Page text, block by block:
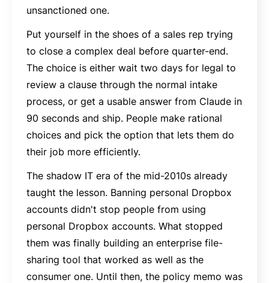
unsanctioned one.
Put yourself in the shoes of a sales rep trying
to close a complex deal before quarter-end.
The choice is either wait two days for legal to
review a clause through the normal intake
process, or get a usable answer from Claude in
90 seconds and ship. People make rational
choices and pick the option that lets them do
their job more efficiently.
The shadow IT era of the mid-2010s already
taught the lesson. Banning personal Dropbox
accounts didn't stop people from using
personal Dropbox accounts. What stopped
them was finally building an enterprise file-
sharing tool that worked as well as the
consumer one. Until then, the policy memo was